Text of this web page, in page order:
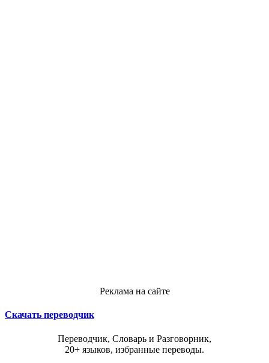
Реклама на сайте
Скачать переводчик
Переводчик, Словарь и Разговорник,
20+ языков, избранные переводы.